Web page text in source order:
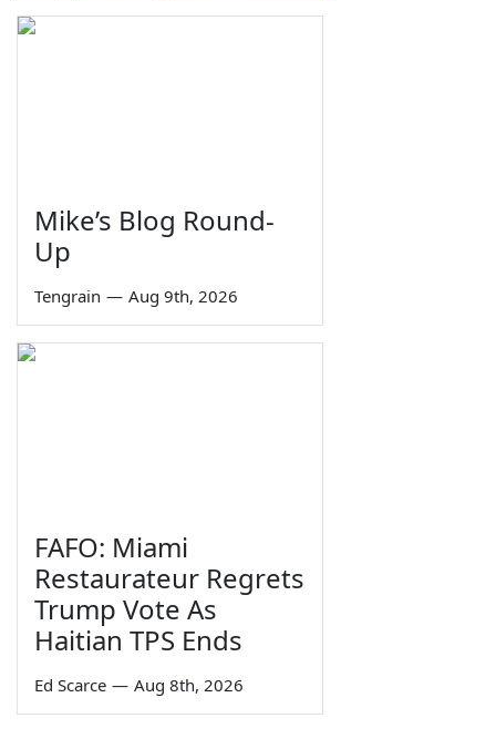
Mike’s Blog Round-
Up
Tengrain — Aug 9th, 2026
FAFO: Miami
Restaurateur Regrets
Trump Vote As
Haitian TPS Ends
Ed Scarce — Aug 8th, 2026